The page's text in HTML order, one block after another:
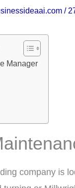
/
Manager
company is